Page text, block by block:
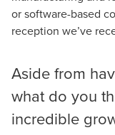
or software-based
reception we’ve
Aside from
what do you
incredible